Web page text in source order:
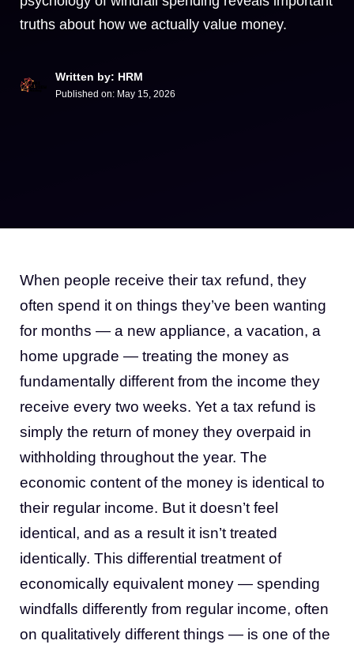
truths about how we actually value money.
Written by: HRM
Published on: May 15, 2026
When people receive their tax refund, they
often spend it on things they’ve been wanting
for months — a new appliance, a vacation, a
home upgrade — treating the money as
fundamentally different from the income they
receive every two weeks. Yet a tax refund is
simply the return of money they overpaid in
withholding throughout the year. The
economic content of the money is identical to
their regular income. But it doesn’t feel
identical, and as a result it isn’t treated
identically. This differential treatment of
economically equivalent money — spending
windfalls differently from regular income, often
on qualitatively different things — is one of the